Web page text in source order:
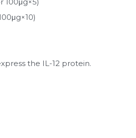
the IL-12 protein.